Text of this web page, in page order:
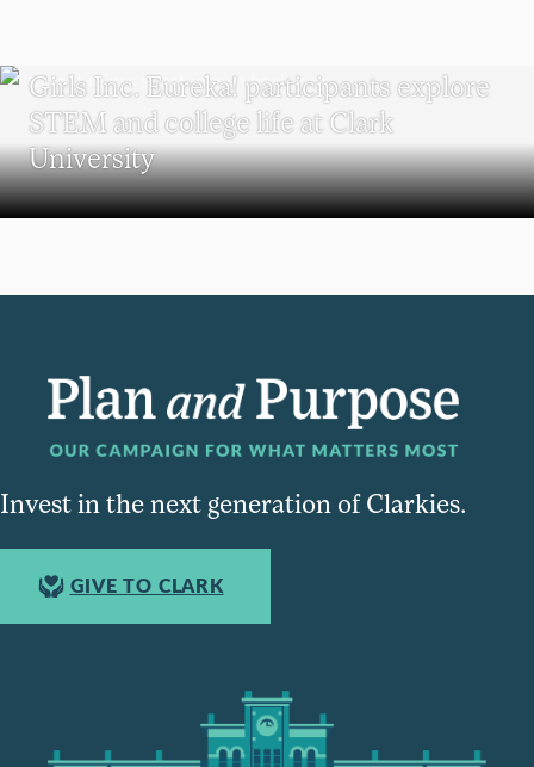
Girls Inc. Eureka! participants explore
STEM and college life at Clark
University
Invest in the next generation of Clarkies.
GIVE TO CLARK